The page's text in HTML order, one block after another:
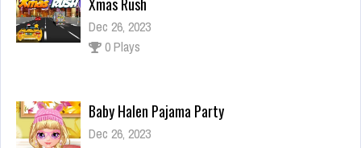
0 Plays
0 Plays